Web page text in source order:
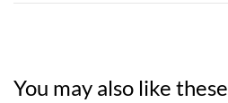
You may also like these